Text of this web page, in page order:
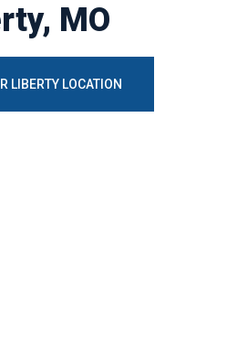
MO
LIBERTY LOCATION